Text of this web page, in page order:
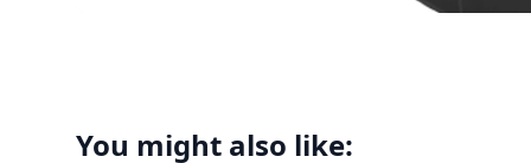
You might also like: